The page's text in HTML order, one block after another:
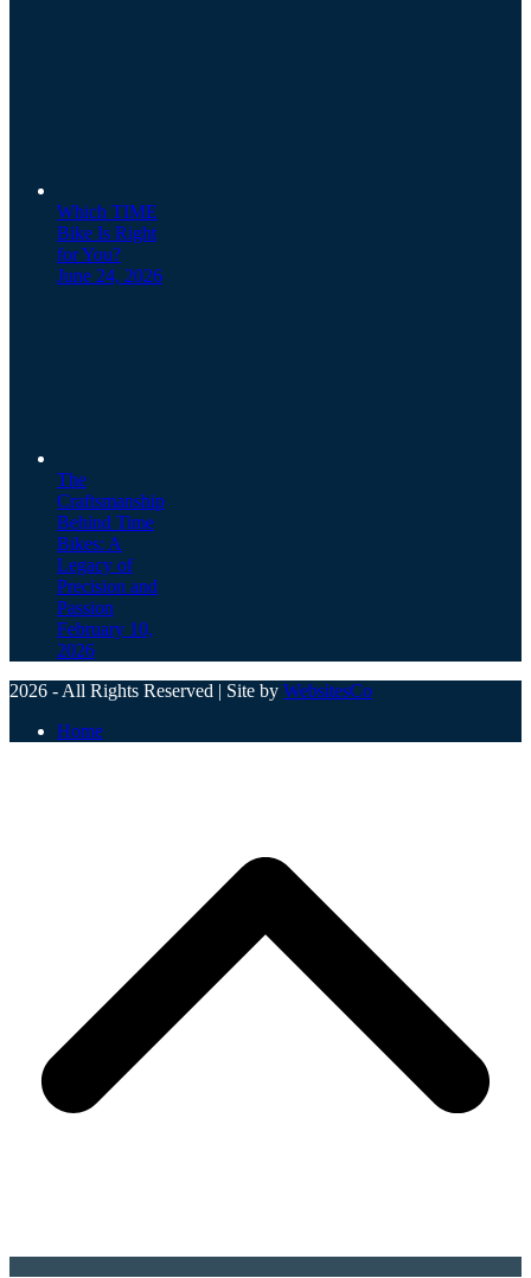
Which TIME
Bike Is Right
for You?
June 24, 2026
The
Craftsmanship
Behind Time
Bikes: A
Legacy of
Precision and
Passion
February 10,
2026
2026 - All Rights Reserved | Site by WebsitesCo
Home